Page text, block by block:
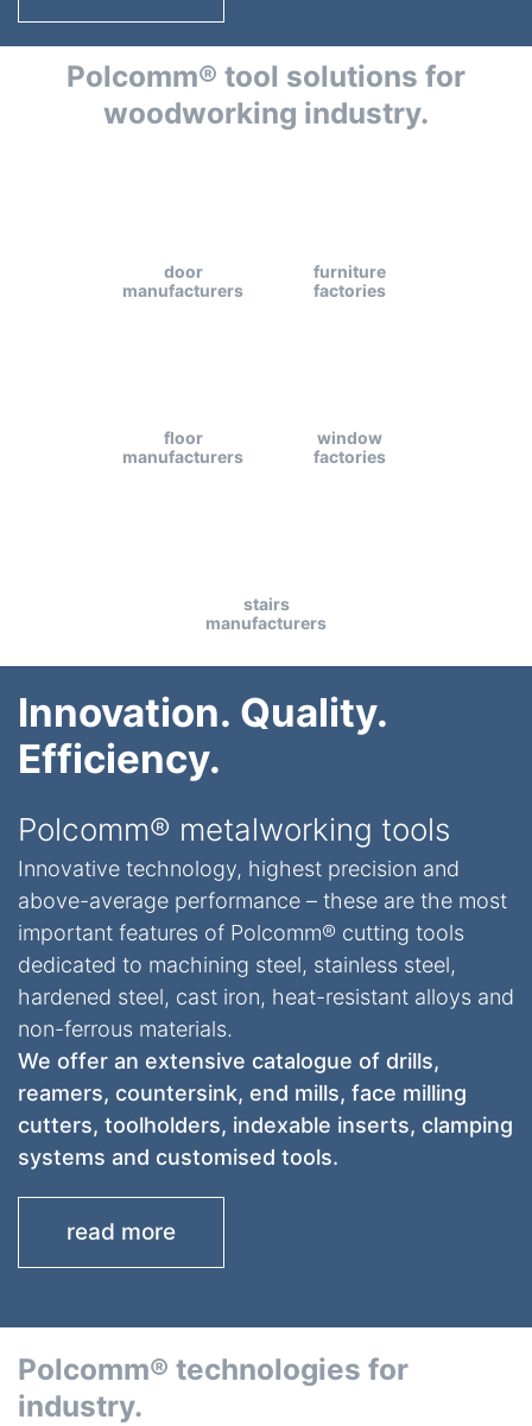
Polcomm® tool solutions for
woodworking industry.
door
manufacturers
furniture
factories
floor
manufacturers
window
factories
stairs
manufacturers
Innovation. Quality.
Efficiency.
Polcomm® metalworking tools
Innovative technology, highest precision and
above-average performance – these are the most
important features of Polcomm® cutting tools
dedicated to machining steel, stainless steel,
hardened steel, cast iron, heat-resistant alloys and
non-ferrous materials.
We offer an extensive catalogue of drills,
reamers, countersink, end mills, face milling
cutters, toolholders, indexable inserts, clamping
systems and customised tools.
read more
Polcomm® technologies for
industry.